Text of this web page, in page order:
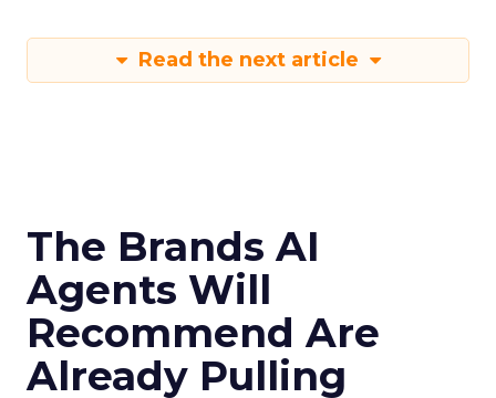
Read the next article
The Brands AI
Agents Will
Recommend Are
Already Pulling